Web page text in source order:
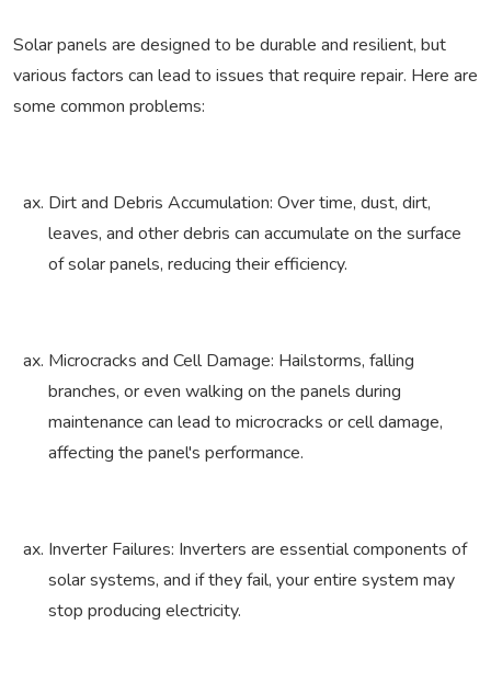
Solar panels are designed to be durable and resilient, but
various factors can lead to issues that require repair. Here are
some common problems:
Dirt and Debris Accumulation: Over time, dust, dirt,
leaves, and other debris can accumulate on the surface
of solar panels, reducing their efficiency.
Microcracks and Cell Damage: Hailstorms, falling
branches, or even walking on the panels during
maintenance can lead to microcracks or cell damage,
affecting the panel's performance.
Inverter Failures: Inverters are essential components of
solar systems, and if they fail, your entire system may
stop producing electricity.